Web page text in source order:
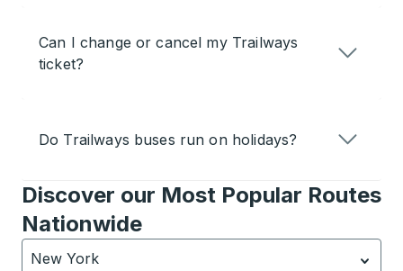
Can I change or cancel my Trailways
ticket?
Do Trailways buses run on holidays?
Discover our Most Popular Routes
Nationwide
New York